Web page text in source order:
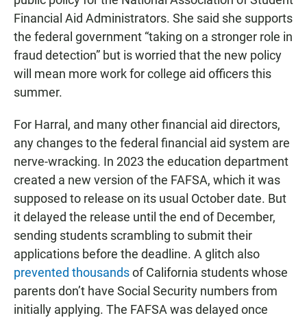
Financial Aid Administrators. She said she supports
the federal government “taking on a stronger role in
fraud detection” but is worried that the new policy
will mean more work for college aid officers this
summer.
For Harral, and many other financial aid directors,
any changes to the federal financial aid system are
nerve-wracking. In 2023 the education department
created a new version of the FAFSA, which it was
supposed to release on its usual October date. But
it delayed the release until the end of December,
sending students scrambling to submit their
applications before the deadline. A glitch also
prevented thousandsof California students whose
parents don’t have Social Security numbers from
initially applying. The FAFSA was delayed once